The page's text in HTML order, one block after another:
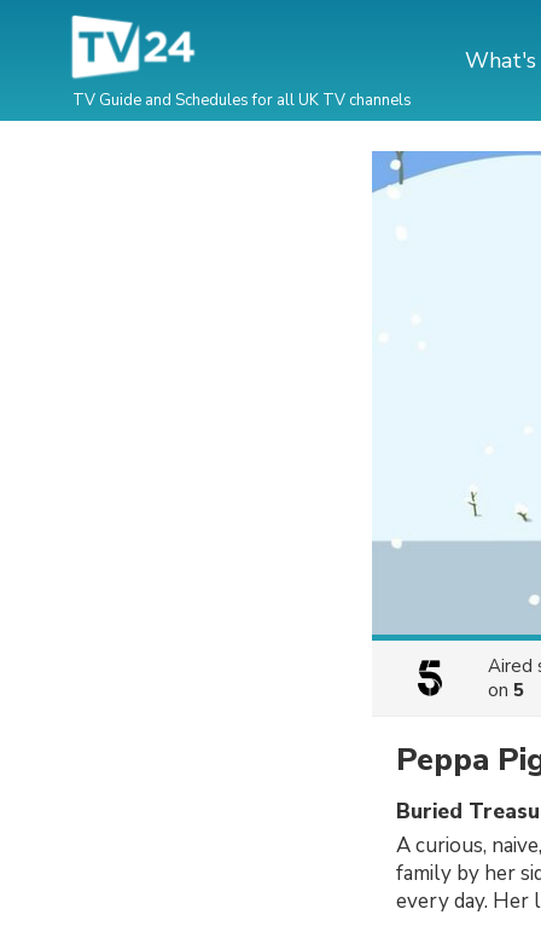
TV Guide and Schedules for all UK TV channels
What's
Aired
on 5
Peppa
Buried
A curious,
family by her
every day.